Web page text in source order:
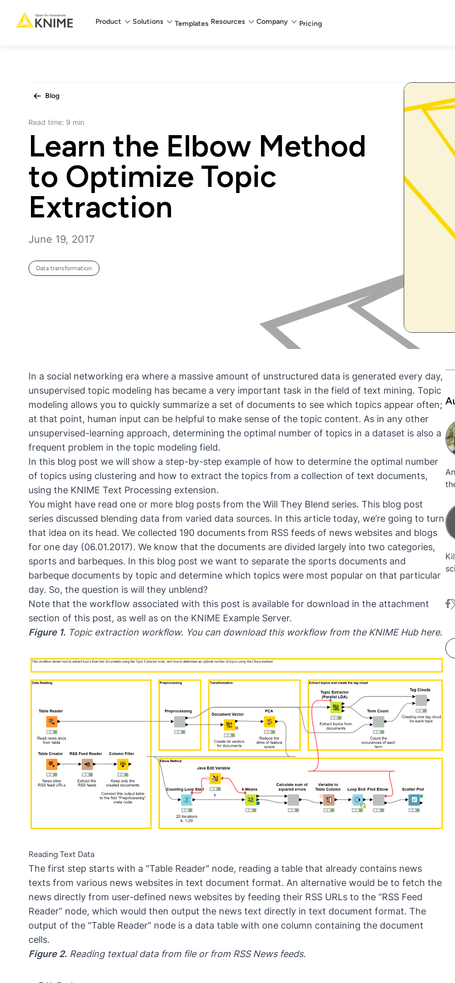
Main menu
Product Solutions Templates Resources Company Pricing
Blog
Read time: 9 min
Learn the Elbow Method
to Optimize Topic
Extraction
June 19, 2017
Data transformation
In a social networking era where a massive amount of unstructured data is generated every day,
unsupervised topic modeling has became a very important task in the field of text mining. Topic
modeling allows you to quickly summarize a set of documents to see which topics appear often;
at that point, human input can be helpful to make sense of the topic content. As in any other
unsupervised-learning approach, determining the optimal number of topics in a dataset is also a
frequent problem in the topic modeling field.
In this blog post we will show a step-by-step example of how to determine the optimal number
of topics using clustering and how to extract the topics from a collection of text documents,
using the KNIME Text Processing extension.
You might have read one or more blog posts from the Will They Blend series. This blog post
series discussed blending data from varied data sources. In this article today, we’re going to turn
that idea on its head. We collected 190 documents from RSS feeds of news websites and blogs
for one day (06.01.2017). We know that the documents are divided largely into two categories,
sports and barbeques. In this blog post we want to separate the sports documents and
barbeque documents by topic and determine which topics were most popular on that particular
day. So, the question is will they unblend?
Note that the workflow associated with this post is available for download in the attachment
section of this post, as well as on the KNIME Example Server.
Figure 1. Topic extraction workflow. You can download this workflow from the KNIME Hub here.
Reading Text Data
The first step starts with a "Table Reader" node, reading a table that already contains news
texts from various news websites in text document format. An alternative would be to fetch the
news directly from user-defined news websites by feeding their RSS URLs to the “RSS Feed
Reader” node, which would then output the news text directly in text document format. The
output of the "Table Reader" node is a data table with one column containing the document
cells.
Figure 2. Reading textual data from file or from RSS News feeds.
is